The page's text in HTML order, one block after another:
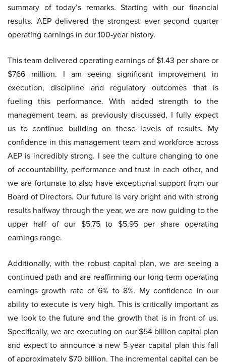
summary of today’s remarks. Starting with our financial
results. AEP delivered the strongest ever second quarter
operating earnings in our 100-year history.
This team delivered operating earnings of $1.43 per share or
$766 million. I am seeing significant improvement in
execution, discipline and regulatory outcomes that is
fueling this performance. With added strength to the
management team, as previously discussed, I fully expect
us to continue building on these levels of results. My
confidence in this management team and workforce across
AEP is incredibly strong. I see the culture changing to one
of accountability, performance and trust in each other, and
we are fortunate to also have exceptional support from our
Board of Directors. Our future is very bright and with strong
results halfway through the year, we are now guiding to the
upper half of our $5.75 to $5.95 per share operating
earnings range.
Additionally, with the robust capital plan, we are seeing a
continued path and are reaffirming our long-term operating
earnings growth rate of 6% to 8%. My confidence in our
ability to execute is very high. This is critically important as
we look to the future and the growth that is in front of us.
Specifically, we are executing on our $54 billion capital plan
and expect to announce a new 5-year capital plan this fall
of approximately $70 billion. The incremental capital can be